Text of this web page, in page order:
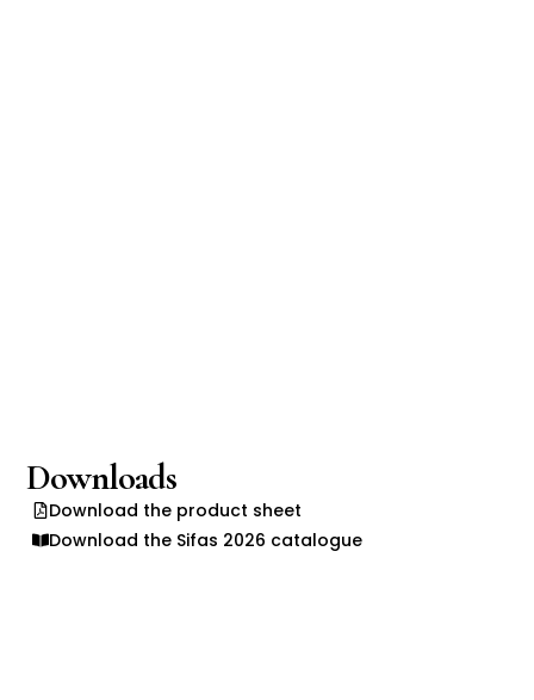
Downloads
Download the product sheet
Download the Sifas 2026 catalogue